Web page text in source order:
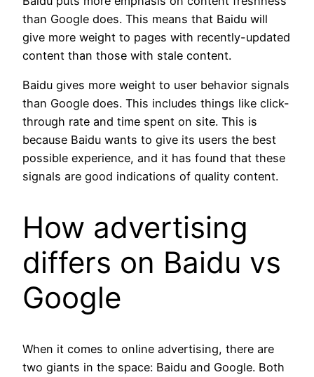
than Google does. This means that Baidu will
give more weight to pages with recently-updated
content than those with stale content.
Baidu gives more weight to user behavior signals
than Google does. This includes things like click-
through rate and time spent on site. This is
because Baidu wants to give its users the best
possible experience, and it has found that these
signals are good indications of quality content.
How advertising
differs on Baidu vs
Google
When it comes to online advertising, there are
two giants in the space: Baidu and Google. Both